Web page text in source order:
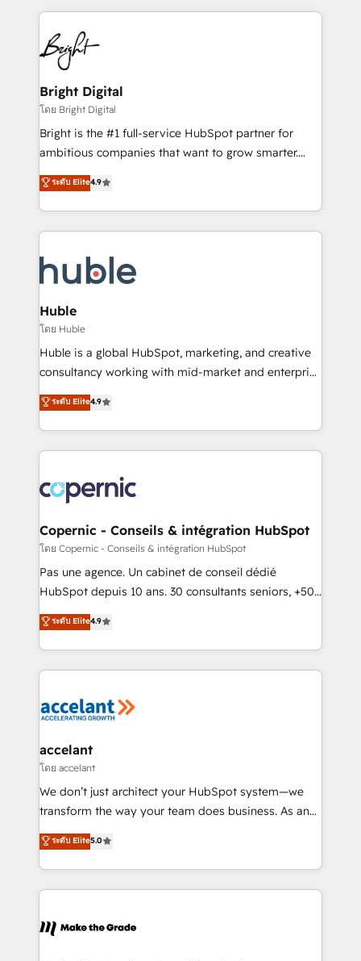
HubSpot COS Performance Award 🏆2014 HubSpot
COS Design Award 🏆2013 HubSpot Marketplace
Partner 📆Founded in 1997
automation, integration, and AI innovation to deliver
lasting impact. We specialize in: • Turnkey and end-
to-end HubSpot implementations • Onboarding for
Sales, Service, Marketing & Content Hubs • AI voice
and chat agents, predictive automation, and smart
workflows • Salesforce + HubSpot integration •
Website design and CMS development • ERP
integration: SAP, NetSuite, Microsoft Dynamics, … •
platform • Client/member portals built on HubSpot •
CaterSuite for the catering industry • Custom and
WooCommerce, BuilderTrend, and more Experience
the difference — reach out to see how AI + HubSpot
Bright Digital
โดย Bright Digital
Bright is the #1 full-service HubSpot partner for
ambitious companies that want to grow smarter.
From HubSpot onboarding, to training, from
developing a new website to lead generation and
digital marketing; we do it all (and with great
results)! In short, our services include: - HubSpot
HubSpot development: websites, custom modules,
integrations - Marketing & sales solutions: digital
marketing, advertising, campaigns, content and
design We connect people, data and technology to
improve customer experiences. With our bright
people, exciting ideas and can-do mentality, we
your challenge; our passionate and growth driven
team of 100+ experts is ready for you! Driving digital
ระดับ Elite4.9
Huble
โดย Huble
Huble is a global HubSpot, marketing, and creative
consultancy working with mid-market and enterprise
businesses. We go beyond implementation, shaping
the strategy, processes, and teams that turn
HubSpot into a genuine growth engine. Named
HubSpot's Global Partner of the Year in 2024,
worldwide, and with over 15 years in the ecosystem,
Huble has built a track record that speaks for itself.
One company, one operating model, delivering
across offices and consulting teams in the UK, USA,
Canada, Germany, France, Belgium, Singapore, and
South Africa. Certified compliant with ISO/IEC
international offices and 175+ employees.
ระดับ Elite4.9
Copernic - Conseils & intégration HubSpot
โดย Copernic - Conseils & intégration HubSpot
Pas une agence. Un cabinet de conseil dédié
HubSpot depuis 10 ans. 30 consultants seniors, +500
clients, un ROI mesurable. Notre mission : faire de
HubSpot un vrai levier de performance pour votre
organisation. Cela passe par la compréhension de
vos processus, la fiabilisation de vos données et
la plateforme. Nos domaines d'intervention : -
& reprise de données - Stratégie RevOps &
alignement Marketing / Sales - Data, reporting &
tableaux de bord - Onboarding, audit &
optimisation - Intégrations métiers (ERP, téléphonie,
changement Nous intervenons auprès des PME, ETI
et grandes entreprises en France et à l'international,
& logistique.
ระดับ Elite4.9
accelant
โดย accelant
We don’t just architect your HubSpot system—we
transform the way your team does business. As an
Elite HubSpot Solutions Partner, we specialize in
creating tailored, end-to-end CRM solutions that
accelerate growth, improve operational efficiency,
and ensure faster time to value on HubSpot. What
day one, our team takes the time to deeply
ระดับ Elite5.0